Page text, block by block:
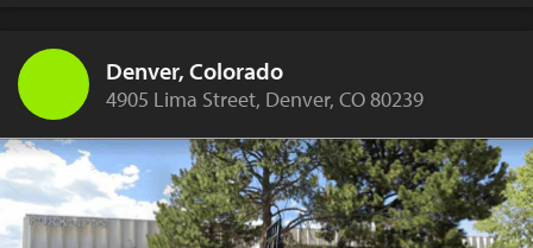
Denver, Colorado
4905 Lima Street, Denver, CO 80239